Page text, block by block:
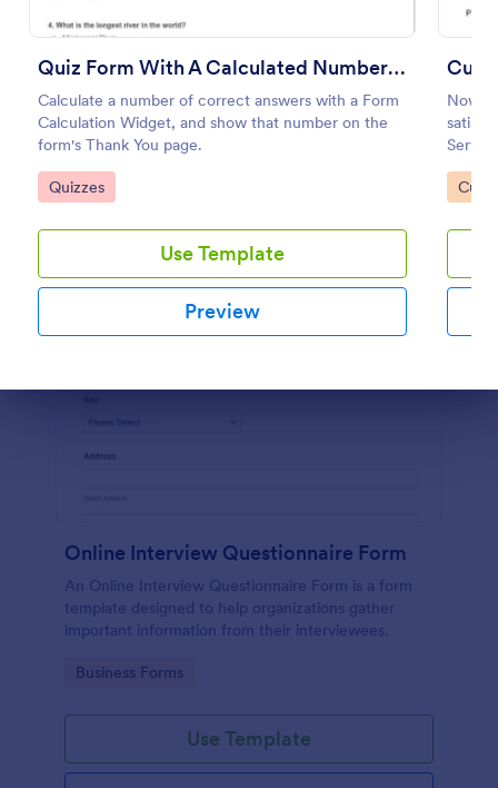
Quiz Form With A Calculated Number Of Correct Answers
Calculate a number of correct answers with a Form
Calculation Widget, and show that number on the
form's Thank You page.
Go to Category:
Quizzes
Use Template
Preview
Now it
Go
Preview
Online Interview Questionnaire Form
An Online Interview Questionnaire Form is a form
template designed to help organizations gather
important information from their interviewees.
Go to Category:
Business Forms
Use Template